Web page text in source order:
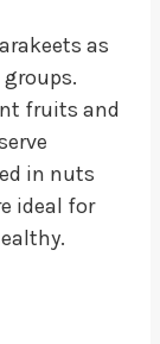
as
fruits and
in nuts
ideal for